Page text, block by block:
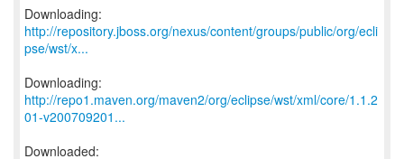
http://repository.jboss.org/nexus/content/groups/public/org/ecli
pse/wst/x...
http://repo1.maven.org/maven2/org/eclipse/wst/xml/core/1.1.2
01-v200709201...